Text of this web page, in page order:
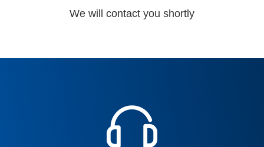
We will contact you shortly